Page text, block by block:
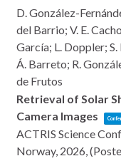
D. González-
del Barrio; V. E.
García; L. Doppler;
Á. Barreto; R.
de Frutos
Retrieval of Solar
Camera Images
ACTRIS Science
Norway, 2026,